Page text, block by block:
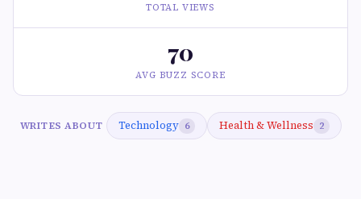
TOTAL VIEWS
70
AVG BUZZ SCORE
WRITES ABOUT Technology 6 Health & Wellness 2